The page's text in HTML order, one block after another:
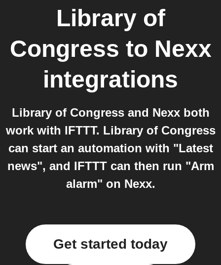
Library of
Congress to Nexx
integrations
Library of Congress and Nexx both
work with IFTTT. Library of Congress
can start an automation with "Latest
news", and IFTTT can then run "Arm
alarm" on Nexx.
Get started today